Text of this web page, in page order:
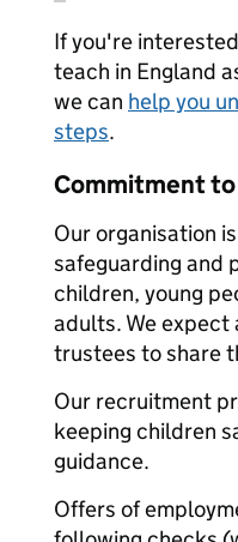
If you're
teach in England
we can help you
steps.
Commitment
Our organisation
safeguarding and
children, young
adults. We
trustees to share
Our recruitment
keeping children
guidance.
Offers of